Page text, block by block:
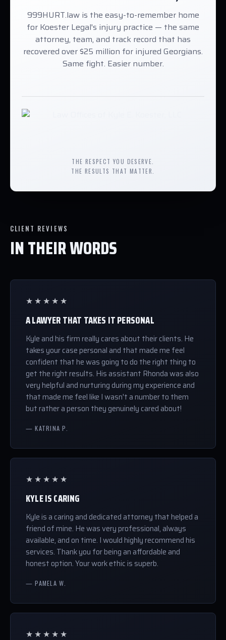
999HURT.law is the easy-to-remember home
for Koester Legal's injury practice — the same
attorney, team, and track record that has
recovered over $25 million for injured Georgians.
Same fight. Easier number.
THE RESPECT YOU DESERVE.
THE RESULTS THAT MATTER.
CLIENT REVIEWS
IN THEIR WORDS
★★★★★
A LAWYER THAT TAKES IT PERSONAL
Kyle and his firm really cares about their clients. He
takes your case personal and that made me feel
confident that he was going to do the right thing to
get the right results. His assistant Rhonda was also
very helpful and nurturing during my experience and
that made me feel like I wasn't a number to them
but rather a person they genuinely cared about!
— KATRINA P.
★★★★★
KYLE IS CARING
Kyle is a caring and dedicated attorney that helped a
friend of mine. He was very professional, always
available, and on time. I would highly recommend his
services. Thank you for being an affordable and
honest option. Your work ethic is superb.
— PAMELA W.
★★★★★